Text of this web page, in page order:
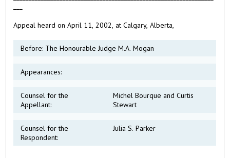
Appeal heard on April 11, 2002, at Calgary, Alberta,
Before: The Honourable Judge M.A. Mogan
Appearances:
Counsel for the
Appellant:
Michel Bourque and Curtis
Stewart
Counsel for the
Respondent:
Julia S. Parker